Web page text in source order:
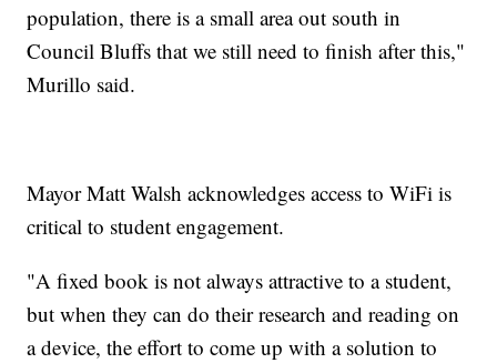
population, there is a small area out south in
Council Bluffs that we still need to finish after this,"
Murillo said.
Mayor Matt Walsh acknowledges access to WiFi is
critical to student engagement.
"A fixed book is not always attractive to a student,
but when they can do their research and reading on
a device, the effort to come up with a solution to